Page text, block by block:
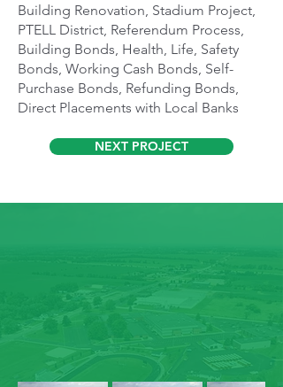
Building Renovation, Stadium Project,
PTELL District, Referendum Process,
Building Bonds, Health, Life, Safety
Bonds, Working Cash Bonds, Self-
Purchase Bonds, Refunding Bonds,
Direct Placements with Local Banks
NEXT PROJECT